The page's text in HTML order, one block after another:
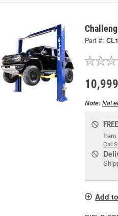
Part #:
Note:Not
FREE
Call
Add